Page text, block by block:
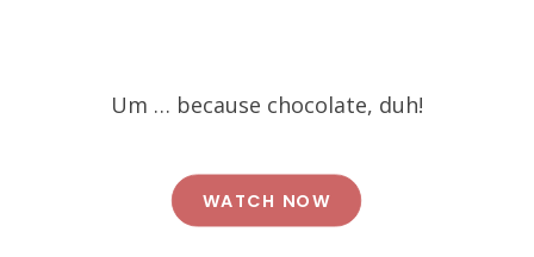
Um … because chocolate, duh!
WATCH NOW